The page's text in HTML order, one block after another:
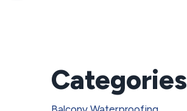
Categories